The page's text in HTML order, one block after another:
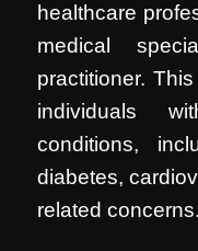
healthcare
medical
practitioner.
individuals
conditions,
diabetes,
related concerns.